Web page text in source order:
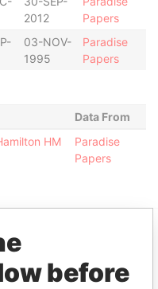
2012
Papers
03-NOV-
1995
Paradise
Papers
Data From
HM
Paradise
Papers
before